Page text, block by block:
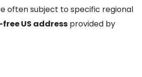
often subject to specific regional
US address provided by